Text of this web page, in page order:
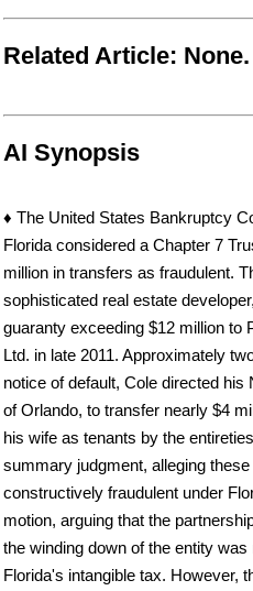
Related Article: None.
AI Synopsis
♦ The United States Bankruptcy
Florida considered a Chapter 7
million in transfers as fraudulent.
sophisticated real estate
guaranty exceeding $12 million to
Ltd. in late 2011. Approximately
notice of default, Cole directed
of Orlando, to transfer nearly $4
his wife as tenants by the
summary judgment, alleging
constructively fraudulent under
motion, arguing that the
the winding down of the entity
Florida's intangible tax. However,